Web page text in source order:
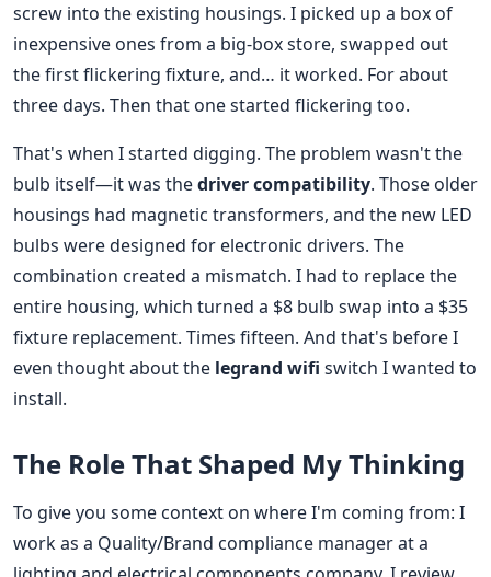
screw into the existing housings. I picked up a box of
inexpensive ones from a big-box store, swapped out
the first flickering fixture, and… it worked. For about
three days. Then that one started flickering too.
That's when I started digging. The problem wasn't the
bulb itself—it was thedriver compatibility. Those older
housings had magnetic transformers, and the new LED
bulbs were designed for electronic drivers. The
combination created a mismatch. I had to replace the
entire housing, which turned a $8 bulb swap into a $35
fixture replacement. Times fifteen. And that's before I
even thought about the legrand wifi switch I wanted to
install.
The Role That Shaped My Thinking
To give you some context on where I'm coming from: I
work as a Quality/Brand compliance manager at a